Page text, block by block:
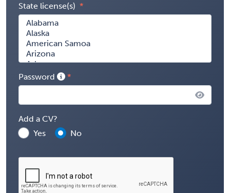
State license(s)
Password
Add a CV?
Yes
No